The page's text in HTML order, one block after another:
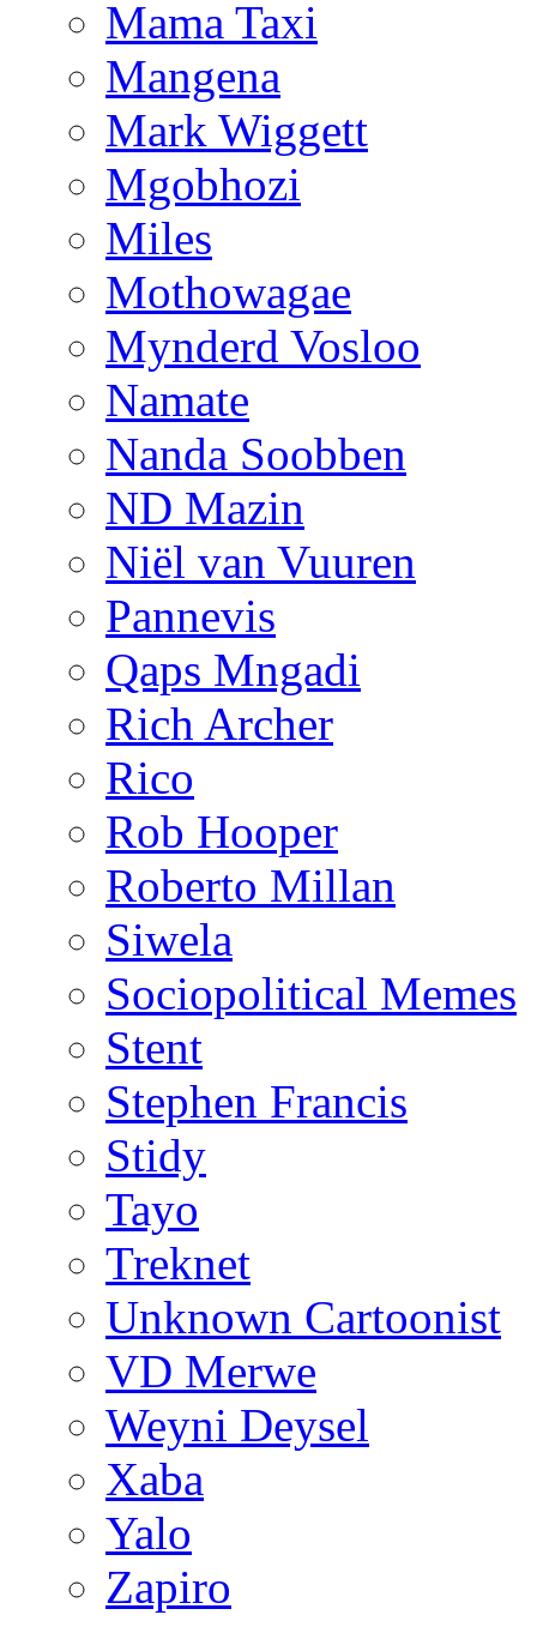
Mama Taxi
Mangena
Mark Wiggett
Mgobhozi
Miles
Mothowagae
Mynderd Vosloo
Namate
Nanda Soobben
ND Mazin
Niël van Vuuren
Pannevis
Qaps Mngadi
Rich Archer
Rico
Rob Hooper
Roberto Millan
Siwela
Sociopolitical Memes
Stent
Stephen Francis
Stidy
Tayo
Treknet
Unknown Cartoonist
VD Merwe
Weyni Deysel
Xaba
Yalo
Zapiro